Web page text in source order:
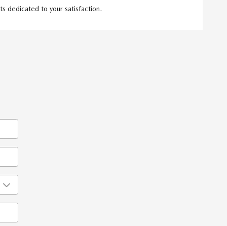
dedicated to your satisfaction.